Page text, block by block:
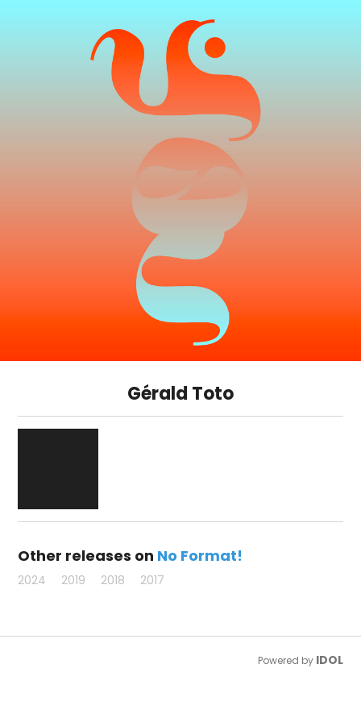
Gérald Toto
Other releases on No Format!
2024 2019 2018 2017
Powered by IDOL